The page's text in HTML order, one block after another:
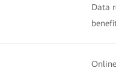
Data
benefit
Online